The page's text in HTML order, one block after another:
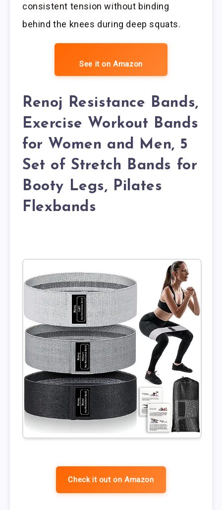
consistent tension without binding
behind the knees during deep squats.
See it on Amazon
Renoj Resistance Bands,
Exercise Workout Bands
for Women and Men, 5
Set of Stretch Bands for
Booty Legs, Pilates
Flexbands
Check it out on Amazon